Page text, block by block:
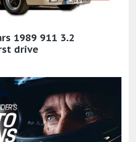
1989 911 3.2
drive